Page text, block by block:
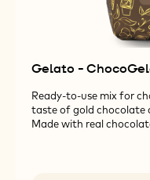
Gelato -
Ready-to-use mix for
taste of gold chocolate
Made with real